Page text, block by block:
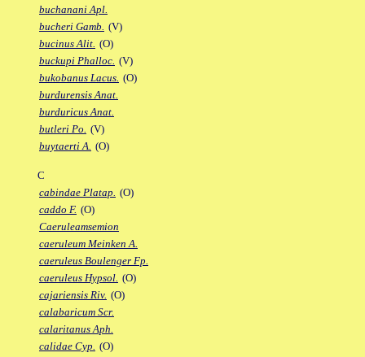
buchanani Apl.
bucheri Gamb. (V)
bucinus Alit. (O)
buckupi Phalloc. (V)
bukobanus Lacus. (O)
burdurensis Anat.
burduricus Anat.
butleri Po. (V)
buytaerti A. (O)
C
cabindae Platap. (O)
caddo F. (O)
Caeruleamsemion
caeruleum Meinken A.
caeruleus Boulenger Fp.
caeruleus Hypsol. (O)
cajariensis Riv. (O)
calabaricum Scr.
calaritanus Aph.
calidae Cyp. (O)